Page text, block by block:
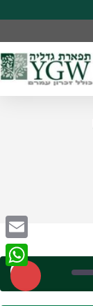
Play
Episode
Email
WhatsApp